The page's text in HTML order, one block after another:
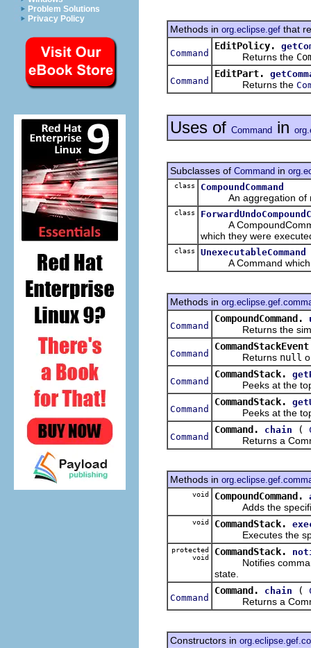
Problem Solutions
Privacy Policy
Methods in org.eclipse.gef that
Command
EditPolicy.
Returns the
Command
EditPart.
Returns the
Uses of Command in
Subclasses of Command in
class CompoundCommand
An aggregation of
class
A
which they were
class UnexecutableCommand
A Command which
Methods in
Command
CompoundCommand.
Returns the
Command
Returns null
Command
CommandStack.
Peeks at the
Command
CommandStack.
Peeks at the
Command
Command. chain (
Returns a
Methods in
void CompoundCommand.
Adds the
void CommandStack.
Executes the
protected
void
CommandStack.
Notifies command
state.
Command
Command. chain (
Returns a
Constructors in